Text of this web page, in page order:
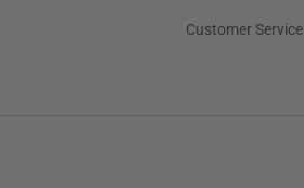
Customer Service